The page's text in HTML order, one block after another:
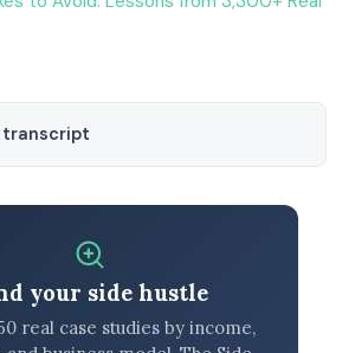
transcript
your side hustle
real case studies by income,